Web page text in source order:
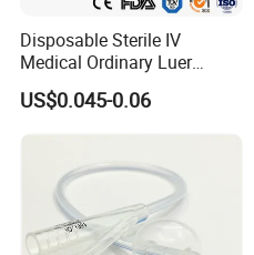
Disposable Sterile IV
Medical Ordinary Luer
Slip/Lock Infusion Set with
Needle CE, ISO with Filter
US$0.045-0.06